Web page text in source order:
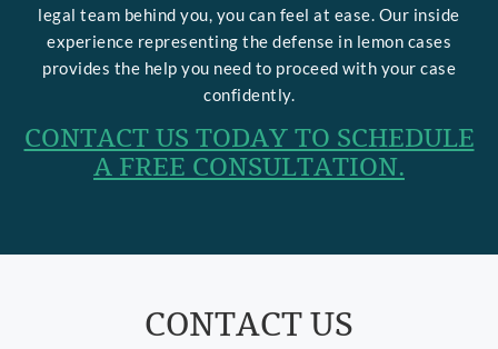
legal team behind you, you can feel at ease. Our inside
experience representing the defense in lemon cases
provides the help you need to proceed with your case
confidently.
CONTACT US TODAY TO SCHEDULE
A FREE CONSULTATION.
CONTACT US